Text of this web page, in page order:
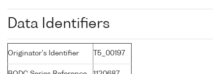
Data Identifiers
Originator's Identifier T5_00197